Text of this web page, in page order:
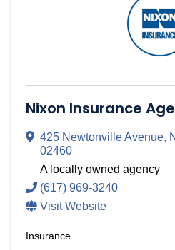
Nixon Insurance
425 Newtonville Avenue,
02460
A locally owned agency
(617) 969-3240
Visit Website
Insurance